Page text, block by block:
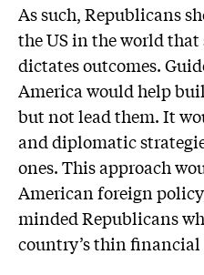
As such, Republicans
the US in the world that
dictates outcomes.
America would help
but not lead them. It
and diplomatic
ones. This approach
American foreign
minded Republicans
country’s thin financial